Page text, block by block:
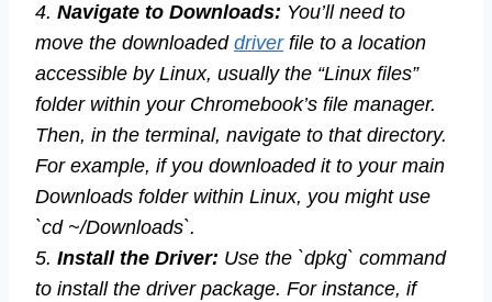
4. Navigate to Downloads: You’ll need to
move the downloaded driverfile to a location
accessible by Linux, usually the “Linux files”
folder within your Chromebook’s file manager.
Then, in the terminal, navigate to that directory.
For example, if you downloaded it to your main
Downloads folder within Linux, you might use
`cd ~/Downloads`.
5. Install the Driver: Use the `dpkg` command
to install the driver package. For instance, if